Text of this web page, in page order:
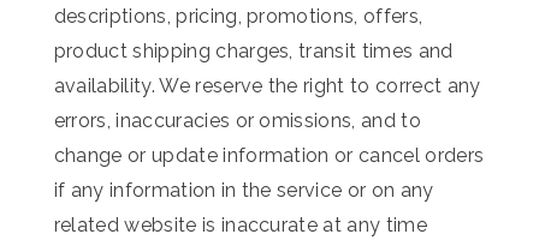
descriptions, pricing, promotions, offers,
product shipping charges, transit times and
availability. We reserve the right to correct any
errors, inaccuracies or omissions, and to
change or update information or cancel orders
if any information in the service or on any
related website is inaccurate at any time